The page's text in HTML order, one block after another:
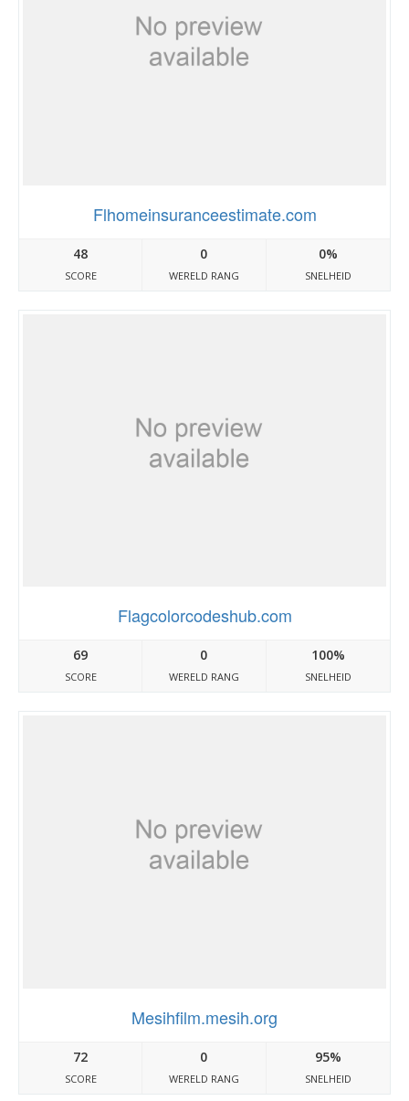
Flhomeinsuranceestimate.com
48
SCORE
0
WERELD RANG
0%
SNELHEID
Flagcolorcodeshub.com
69
SCORE
0
WERELD RANG
100%
SNELHEID
Mesihfilm.mesih.org
72
SCORE
0
WERELD RANG
95%
SNELHEID